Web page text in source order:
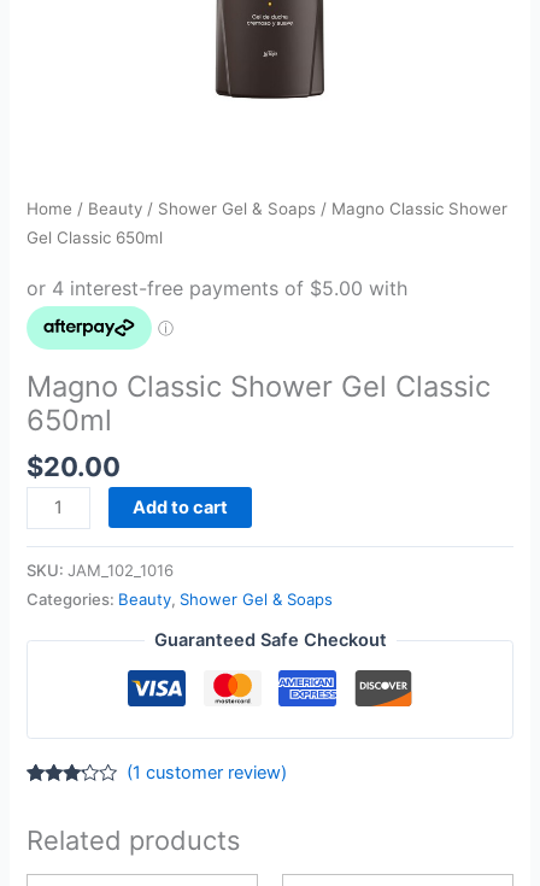
Home / Beauty / Shower Gel & Soaps / Magno Classic Shower
Gel Classic 650ml
Magno Classic Shower Gel Classic
650ml
$20.00
Add to cart
SKU:JAM_102_1016
Categories: Beauty, Shower Gel & Soaps
Guaranteed Safe Checkout
out of
5
(1 customer review)
Related products